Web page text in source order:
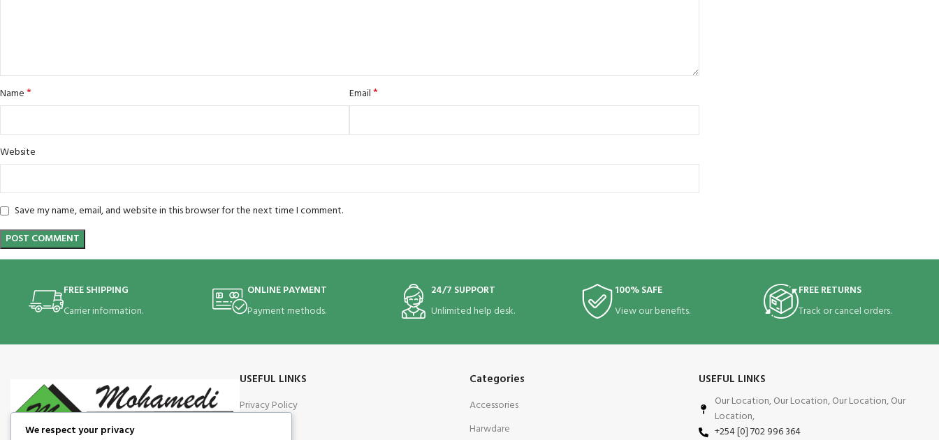
Name* Email*
Website
Save my name, email, and website in this browser for the next time I comment.
FREE SHIPPING
Carrier information.
ONLINE PAYMENT
Payment methods.
24/7 SUPPORT
Unlimited help desk.
100% SAFE
View our benefits.
FREE RETURNS
Track or cancel orders.
USEFUL LINKS
Privacy Policy
Categories
Accessories
Harwdare
USEFUL LINKS
Our Location, Our Location, Our Location, Our
Location,
+254 [0] 702 996 364
We respect your privacy